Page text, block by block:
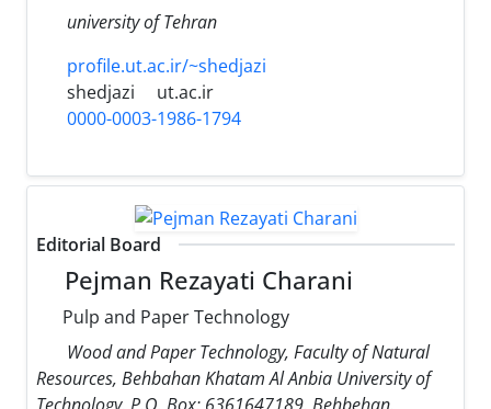
university of Tehran
profile.ut.ac.ir/~shedjazi
shedjazi
ut.ac.ir
0000-0003-1986-1794
Editorial Board
Pejman Rezayati Charani
Pulp and Paper Technology
Wood and Paper Technology, Faculty of Natural
Resources, Behbahan Khatam Al Anbia University of